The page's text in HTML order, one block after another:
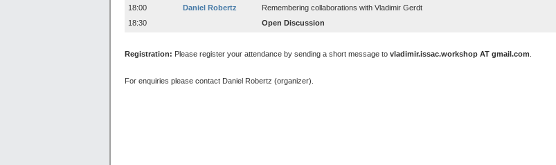
18:00
Daniel Robertz
Remembering collaborations with Vladimir Gerdt
18:30
Open Discussion
Registration: Please register your attendance by sending a short message to vladimir.issac.workshop AT gmail.com
For enquiries please contact Daniel Robertz (organizer).